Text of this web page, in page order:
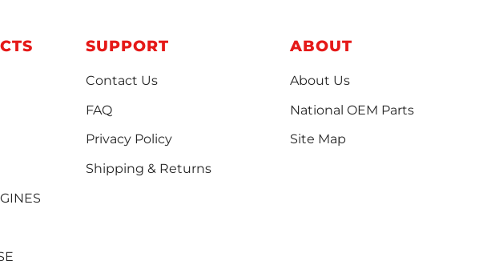
SUPPORT
Contact Us
FAQ
Privacy Policy
Shipping & Returns
ABOUT
About Us
National OEM Parts
Site Map